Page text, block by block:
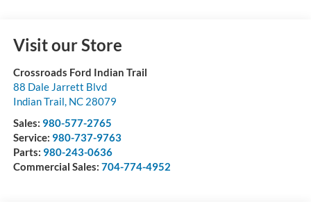
Visit our Store
Crossroads Ford Indian Trail
88 Dale Jarrett Blvd
Indian Trail, NC 28079
Sales: 980-577-2765
Service: 980-737-9763
Parts: 980-243-0636
Commercial Sales: 704-774-4952